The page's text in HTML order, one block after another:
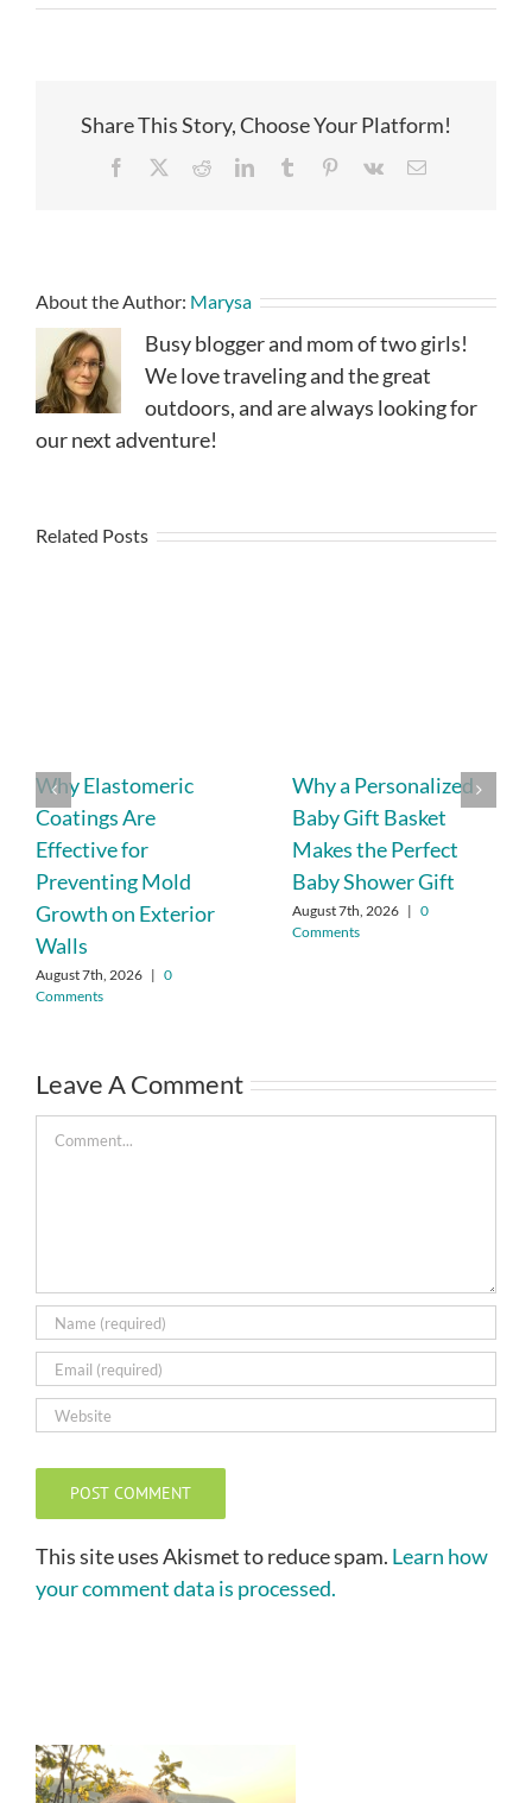
Share This Story, Choose Your Platform!
Facebook RedditLinkedInTumblr Pinterest
Vk Email
About the Author: Marysa
Busy blogger and mom of two girls!
We love traveling and the great
outdoors, and are always looking for
our next adventure!
Related Posts
Why Elastomeric
Coatings Are
Effective for
Preventing Mold
Growth on Exterior
Walls
August 7th, 2026 | 0
Comments
Why a Personalized
Baby Gift Basket
Makes the Perfect
Baby Shower Gift
August 7th, 2026 | 0
Comments
Leave A Comment
Comment
This site uses Akismet to reduce spam. Learn how
your comment data is processed.